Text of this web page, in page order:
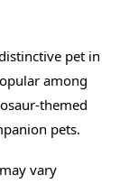
pet in
among
themed
pets.
vary